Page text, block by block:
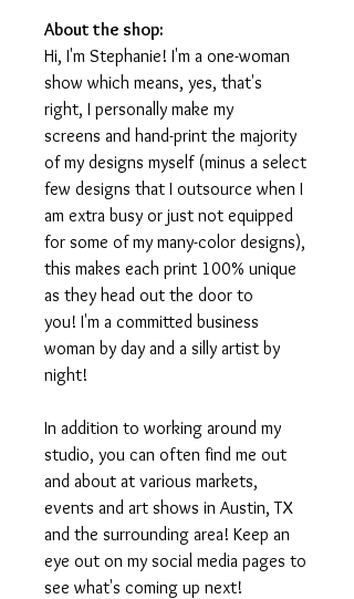
About the shop:
Hi, I'm Stephanie! I'm a one-woman
show which means, yes, that's
right, I personally make my
screens and hand-print the majority
of my designs myself (minus a select
few designs that I outsource when I
am extra busy or just not equipped
for some of my many-color designs),
this makes each print 100% unique
as they head out the door to
you! I'm a committed business
woman by day and a silly artist by
night!
In addition to working around my
studio, you can often find me out
and about at various markets,
events and art shows in Austin, TX
and the surrounding area! Keep an
eye out on my social media pages to
see what's coming up next!